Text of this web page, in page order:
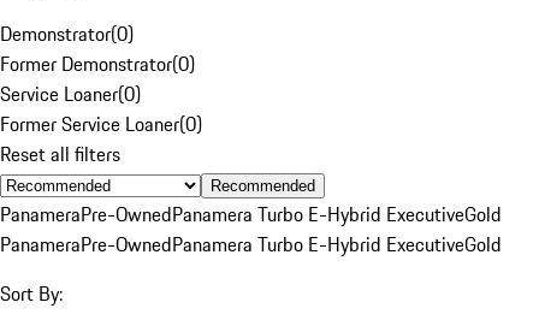
Demonstrator(0)
Former Demonstrator(0)
Service Loaner(0)
Former Service Loaner(0)
Reset all filters
Recommended
PanameraPre-OwnedPanamera Turbo E-Hybrid ExecutiveGold
PanameraPre-OwnedPanamera Turbo E-Hybrid ExecutiveGold
Sort By: